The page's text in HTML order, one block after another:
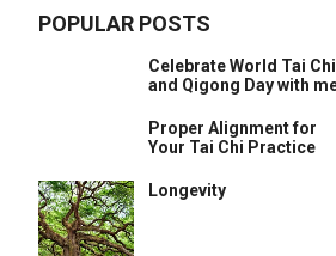
POPULAR POSTS
Celebrate World Tai Chi
and Qigong Day with
Proper Alignment for
Your Tai Chi Practice
Longevity